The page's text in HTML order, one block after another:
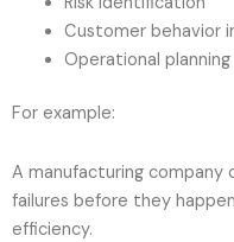
Customer behavior
Operational planning
For example:
A manufacturing
failures before they
efficiency.